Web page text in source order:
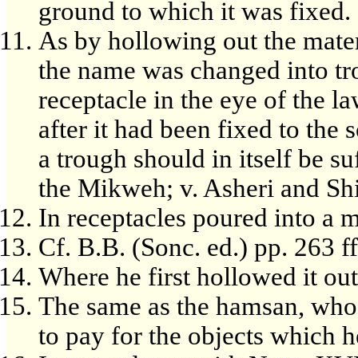
ground to which it was fixed.
As by hollowing out the
the name was changed into
receptacle in the eye of the
after it had been fixed to the
a trough should in itself be
the Mikweh; v. Asheri and
In receptacles poured into a
Cf. B.B. (Sonc. ed.) pp. 263
Where he first hollowed it
The same as the hamsan,
to pay for the objects which